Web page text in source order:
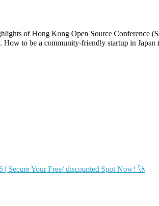
of Hong Kong Open Source Conference
How to be a community-friendly startup in
Secure Your Free/ discounted Spot Now! 🚀